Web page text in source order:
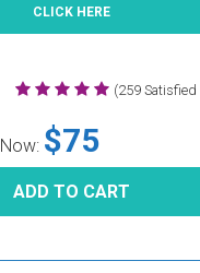
CLICK HERE
(259
Now: $75
ADD TO CART